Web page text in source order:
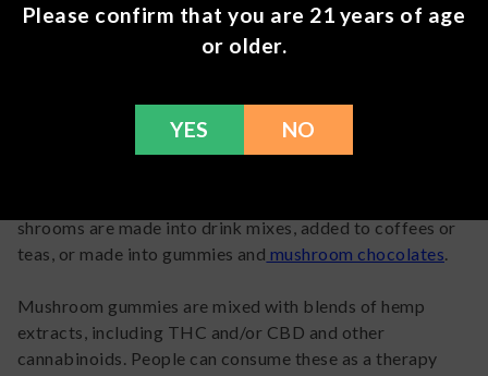
However, depending onhow strictly you define
adaptogen, we probably don’t know enough yet about
shrooms are made into drink mixes, added to coffees or
teas, or made into gummies and mushroom chocolates
Mushroom gummies are mixed with blends of hemp
extracts, including THC and/or CBD and other
cannabinoids. People can consume these as a therapy
Please confirm that you are 21 years of age
or older.
YES NO